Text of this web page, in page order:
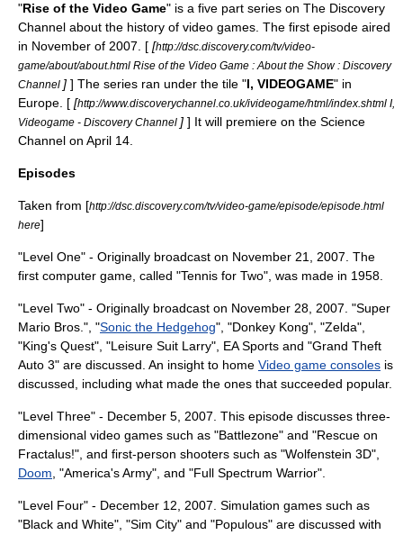
"Rise of the Video Game" is a five part series on The Discovery
Channel about the history of video games. The first episode aired
in November of 2007. [ [http://dsc.discovery.com/tv/video-
game/about/about.html Rise of the Video Game : About the Show : Discovery
Channel ] ] The series ran under the tile "I, VIDEOGAME" in
Europe. [ [http://www.discoverychannel.co.uk/ivideogame/html/index.shtml I,
Videogame - Discovery Channel ] ] It will premiere on the Science
Channel on April 14.
Episodes
Taken from [http://dsc.discovery.com/tv/video-game/episode/episode.html
here]
"Level One" - Originally broadcast on November 21, 2007. The
first computer game, called "Tennis for Two", was made in 1958.
"Level Two" - Originally broadcast on November 28, 2007. "Super
Mario Bros. ", "Sonic the Hedgehog", "Donkey Kong", "Zelda",
"King's Quest", "Leisure Suit Larry", EA Sports and "Grand Theft
Auto 3" are discussed. An insight to home Video game consoles is
discussed, including what made the ones that succeeded popular.
"Level Three" - December 5, 2007. This episode discusses three-
dimensional video games such as "Battlezone" and "Rescue on
Fractalus!", and first-person shooters such as "Wolfenstein 3D",
Doom , "America's Army", and "Full Spectrum Warrior".
"Level Four" - December 12, 2007. Simulation games such as
"Black and White", "Sim City" and "Populous" are discussed with